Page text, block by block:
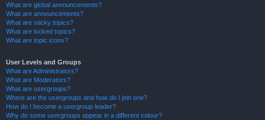
What are global announcements?
What are announcements?
What are sticky topics?
What are locked topics?
What are topic icons?
User Levels and Groups
What are Administrators?
What are Moderators?
What are usergroups?
Where are the usergroups and how do I join one?
How do I become a usergroup leader?
Why do some usergroups appear in a different colour?